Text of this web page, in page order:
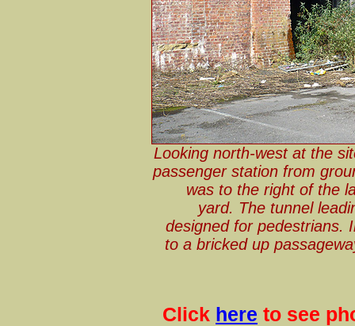
Looking north-west at the
passenger station from
was to the right of the
yard. The tunnel
designed for pedestrians.
to a bricked up
Click here to see